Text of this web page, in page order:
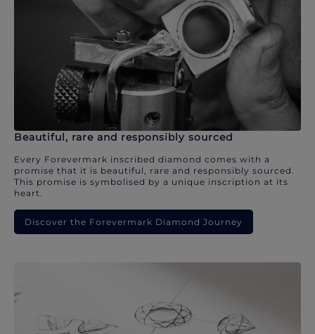
Beautiful, rare and responsibly sourced
Every Forevermark inscribed diamond comes with a
promise that it is beautiful, rare and responsibly sourced.
This promise is symbolised by a unique inscription at its
heart.
Discover the Forevermark Diamond Journey